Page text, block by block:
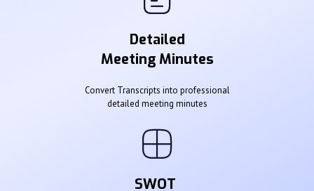
Detailed
Meeting Minutes
Convert Transcripts into professional
detailed meeting minutes
SWOT